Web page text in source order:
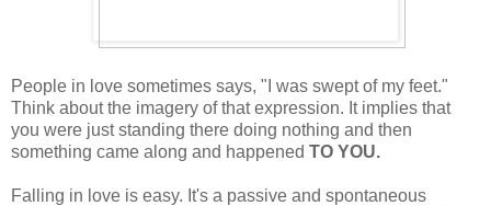
People in love sometimes says, "I was swept of my feet."
Think about the imagery of that expression. It implies that
you were just standing there doing nothing and then
something came along and happened TO YOU.
Falling in love is easy. It's a passive and spontaneous